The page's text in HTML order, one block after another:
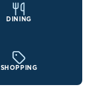
DINING
SHOPPING